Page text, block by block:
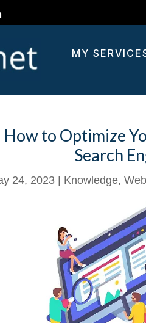
MY
How to Optimize
Search
24, 2023 Knowledge,